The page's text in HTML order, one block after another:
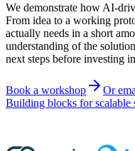
We demonstrate how AI-
From idea to a working
actually needs in a short
understanding of the
next steps before investing
Book a workshop
Or
Building blocks for scalable